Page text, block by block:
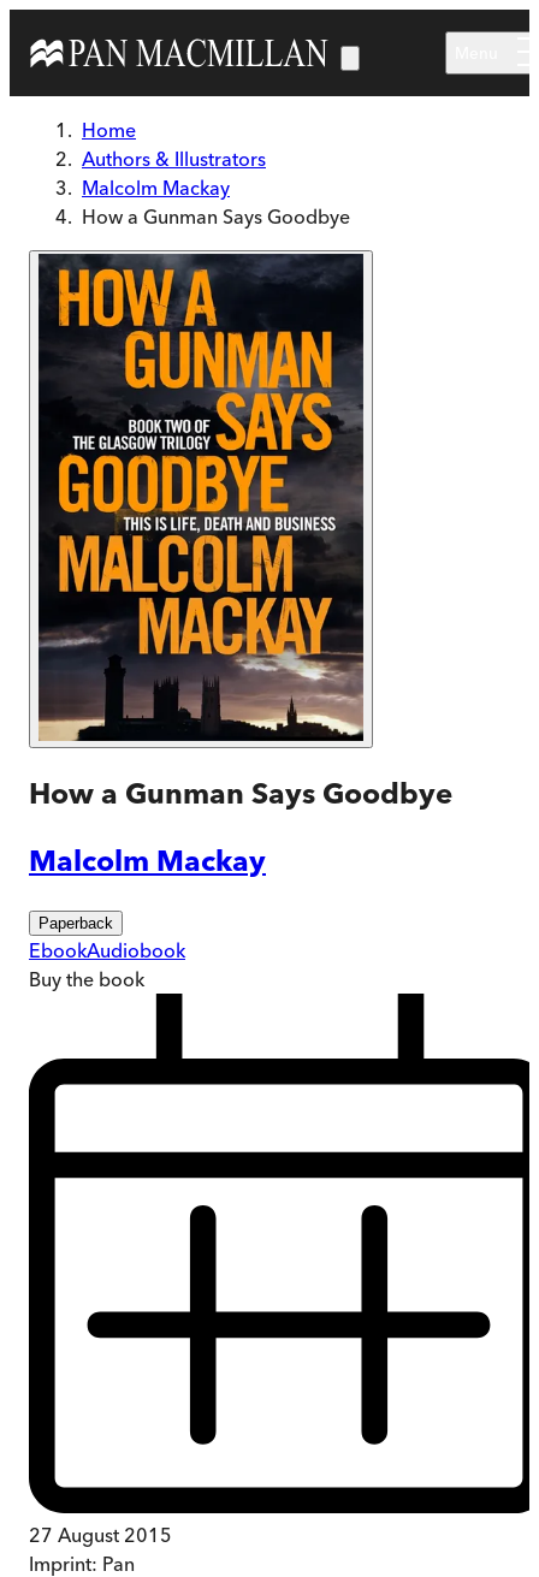
Home
Authors & Illustrators
Malcolm Mackay
How a Gunman Says Goodbye
How a Gunman Says Goodbye
Malcolm Mackay
Paperback
EbookAudiobook
Buy the book
27 August 2015
Imprint: Pan